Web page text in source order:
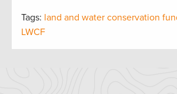
Tags: land and water conservation
LWCF